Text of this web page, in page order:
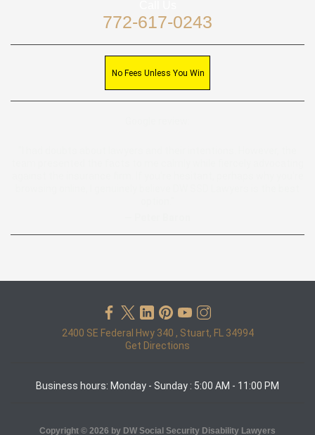
772-617-0243
No Fees Unless You Win
2400 SE Federal Hwy 340 , Stuart, FL 34994
Get Directions
Business hours: Monday - Sunday : 5:00 AM - 11:00 PM
Copyright © 2026 by DW Social Security Disability Lawyers